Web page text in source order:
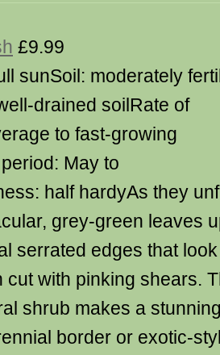
£9.99
sunSoil: moderately
drained soilRate of
to fast-growing
May to
half hardyAs they
grey-green leaves
serrated edges that
cut with pinking shears.
shrub makes a
border or exotic-